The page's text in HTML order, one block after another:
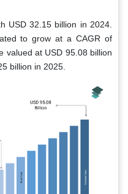
USD 32.15 billion in 2024.
to grow at a CAGR of
valued at USD 95.08 billion
billion in 2025.